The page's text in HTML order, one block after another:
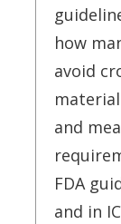
how
avoid
and
FDA
and in